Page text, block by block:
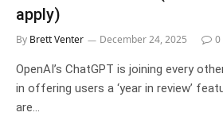
apply)
By Brett Venter December 24, 2025 0
OpenAI’s ChatGPT is joining every
in offering users a ‘year in review’
are…